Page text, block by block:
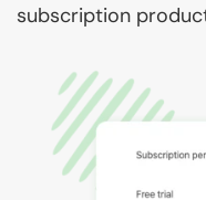
subscription